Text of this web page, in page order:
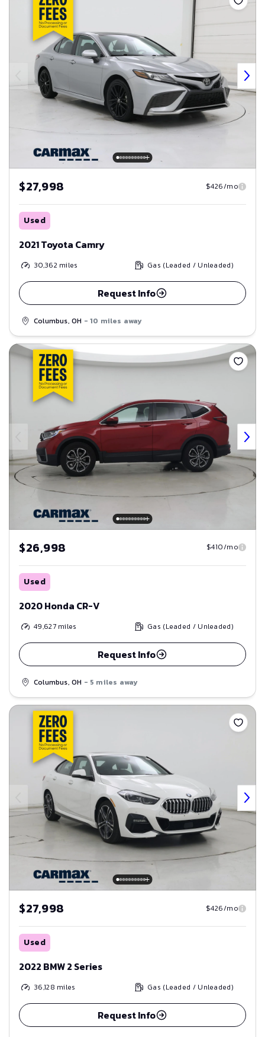
$27,998 $426/mo
Used
2021 Toyota Camry
30,362 miles Gas (Leaded / Unleaded)
Request Info
Columbus, OH - 10 miles away
Save
$26,998 $410/mo
Used
2020 Honda CR-V
49,627miles Gas (Leaded / Unleaded)
Request Info
Columbus, OH - 5 miles away
Save
$27,998 $426/mo
Used
2022 BMW 2 Series
36,128 miles Gas (Leaded / Unleaded)
Request Info